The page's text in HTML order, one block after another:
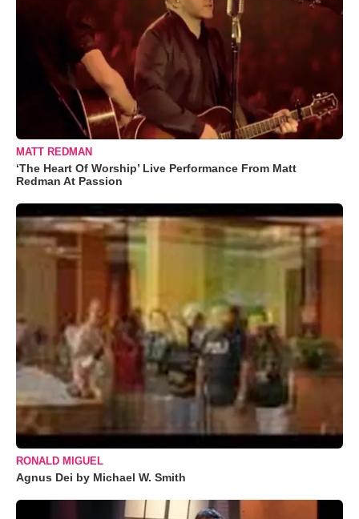
MATT REDMAN
‘The Heart Of Worship’ Live Performance From Matt
Redman At Passion
RONALD MIGUEL
Agnus Dei by Michael W. Smith